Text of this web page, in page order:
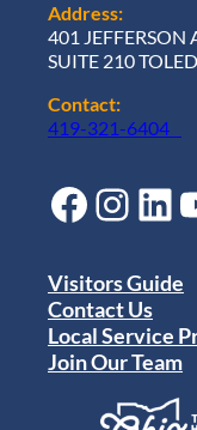
Address:
401 JEFFERSON
SUITE 210
Contact:
419-321-6404
Facebook Instagram LinkedIn YouTube
Visitors Guide
Contact Us
Local Service
Join Our Team